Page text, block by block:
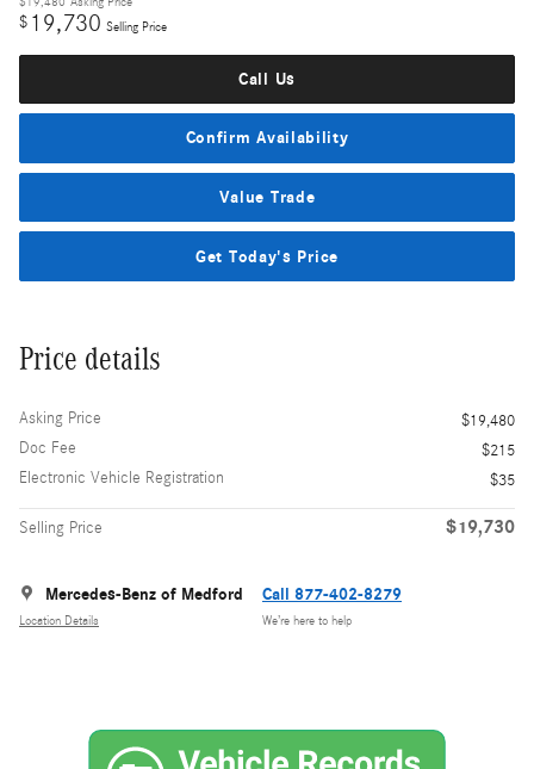
$ 19,730 Selling Price
Call Us
Confirm Availability
Value Trade
Get Today's Price
Price details
Asking Price
$19,480
Doc Fee
$215
Electronic Vehicle Registration
$35
Selling Price $19,730
Mercedes-Benz of Medford
Location Details
Call 877-402-8279
We’re here to help